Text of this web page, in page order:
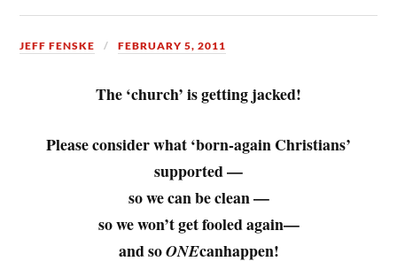
JEFF FENSKE FEBRUARY 5, 2011
The ‘church’ is getting jacked!
Please consider what ‘born-again Christians’
supported—
so we can be clean —
so we won’t get fooled again—
and soONEcanhappen!